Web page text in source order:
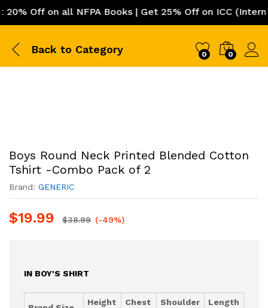
Off on all NFPA Books | Get 25% Off on ICC
Back to Category 0 0
Boys Round Neck Printed Blended Cotton
Tshirt -Combo Pack of 2
Brand: GENERIC
$19.99 $38.99 (-49%)
IN BOY'S SHIRT
Height
Chest
Shoulder
Length